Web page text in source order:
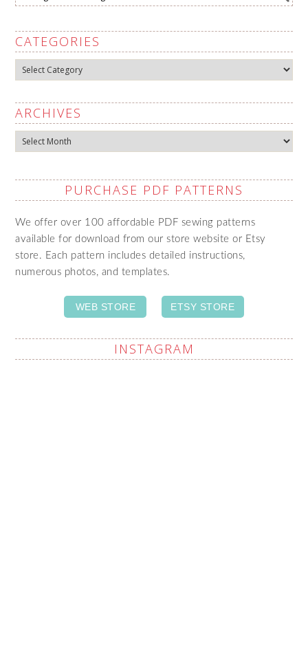
CATEGORIES
Categories
ARCHIVES
Archives
PURCHASE PDF PATTERNS
We offer over 100 affordable PDF sewing patterns
available for download from our store website or Etsy
store. Each pattern includes detailed instructions,
numerous photos, and templates.
WEB STORE ETSY STORE
INSTAGRAM